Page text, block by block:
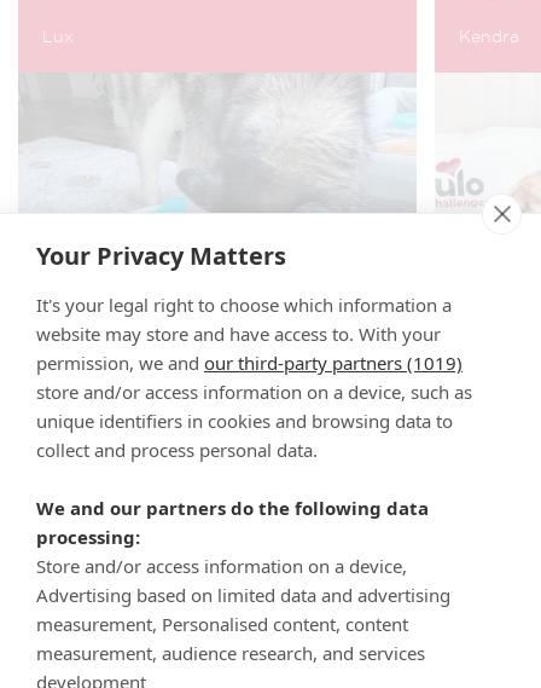
Lux Kendra
Your Privacy Matters
It's your legal right to choose which information a
website may store and have access to. With your
permission, we and our third-party partners (1019)
store and/or access information on a device, such as
unique identifiers in cookies and browsing data to
collect and process personal data.
We and our partners do the following data
processing:
Store and/or access information on a device,
Advertising based on limited data and advertising
measurement, Personalised content, content
measurement, audience research, and services
development